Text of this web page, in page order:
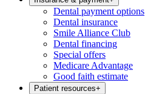
Dental payment options
Dental insurance
Smile Alliance Club
Dental financing
Special offers
Medicare Advantage
Good faith estimate
Patient resources+